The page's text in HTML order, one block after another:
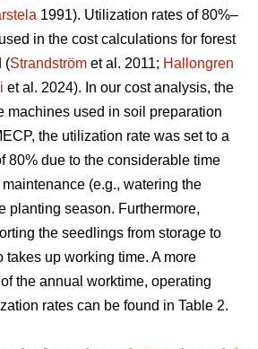
1991). Utilization rates of 80%–
in the cost calculations for forest
(Strandström et al. 2011; Hallongren
et al. 2024). In our cost analysis, the
machines used in soil preparation
the utilization rate was set to a
80% due to the considerable time
(e.g., watering the
planting season. Furthermore,
the seedlings from storage to
takes up working time. A more
the annual worktime, operating
rates can be found in Table 2.